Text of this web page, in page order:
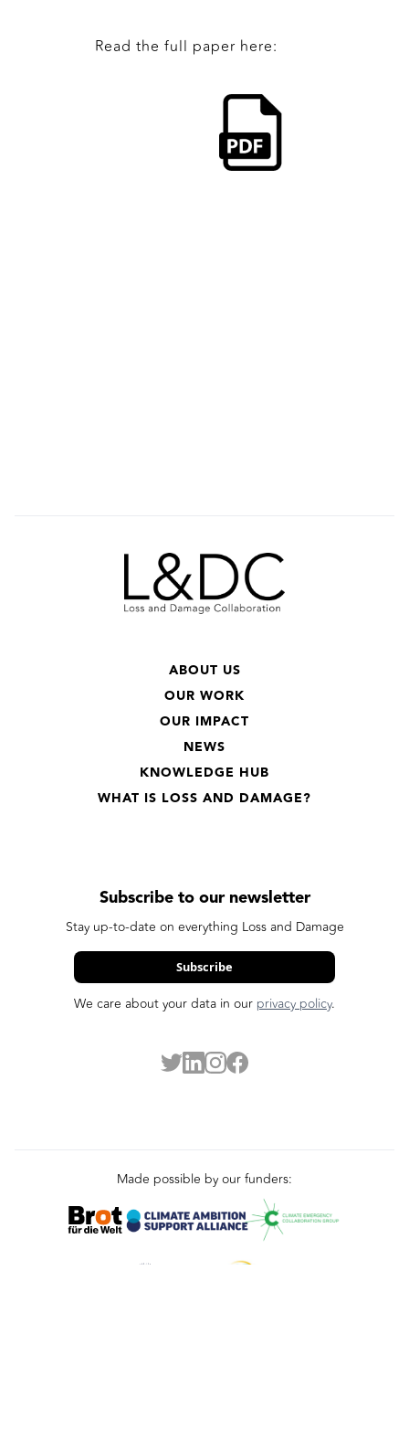
Read the full paper here:
ABOUT US
OUR WORK
OUR IMPACT
NEWS
KNOWLEDGE HUB
WHAT IS LOSS AND DAMAGE?
Subscribe to our newsletter
Stay up-to-date on everything Loss and Damage
Subscribe
We care about your data in our privacy policy.
Made possible by our funders: